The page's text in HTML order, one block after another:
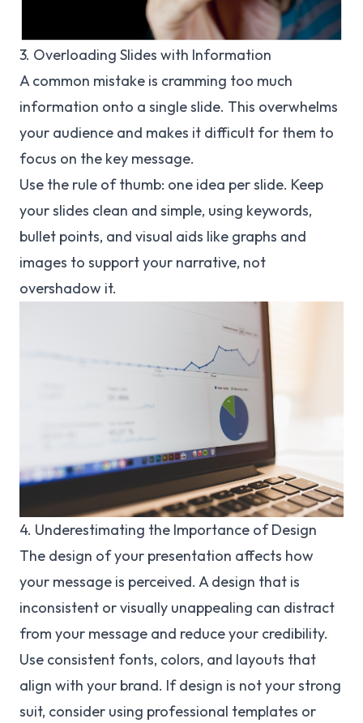
3. Overloading Slides with Information
A common mistake is cramming too much
information onto a single slide. This overwhelms
your audience and makes it difficult for them to
focus on the key message.
Use the rule of thumb: one idea per slide. Keep
your slides clean and simple, using keywords,
bullet points, and visual aids like graphs and
images to support your narrative, not
overshadow it.
4. Underestimating the Importance of Design
The design of your presentation affects how
your message is perceived. A design that is
inconsistent or visually unappealing can distract
from your message and reduce your credibility.
Use consistent fonts, colors, and layouts that
align with your brand. If design is not your strong
suit, consider using professional templates or